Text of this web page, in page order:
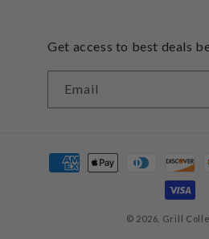
Get access to best deals
Email
Payment
methods
© 2026, Grill